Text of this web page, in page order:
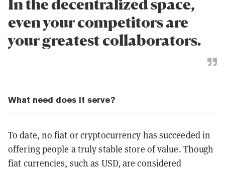
In the decentralized space,
even your competitors are
your greatest collaborators.
What need does it serve?
To date, no fiat or cryptocurrency has succeeded in
offering people a truly stable store of value. Though
fiat currencies, such as USD, are considered